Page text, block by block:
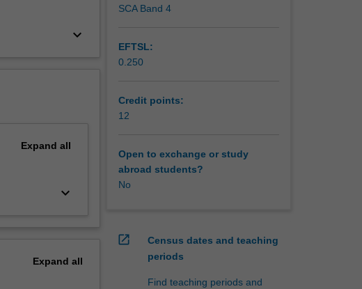
keyboard_arrow_down
Expand all
keyboard_arrow_down
Expand all
SCA Band 4
EFTSL:
0.250
Credit points:
12
Open to exchange or study
abroad students?
No
open_in_new
Census dates and teaching
periods
Find teaching periods and